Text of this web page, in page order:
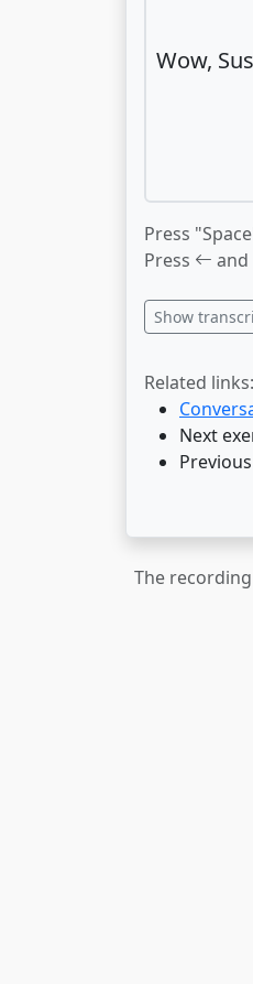
Wow,
Press
Press
and
Show
Related links:
Next
The